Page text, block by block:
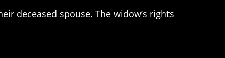
deceased spouse. The widow’s rights